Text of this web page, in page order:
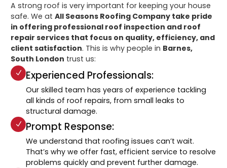
A strong roof is very important for keeping your house
safe. We atAll Seasons Roofing Company take pride
in offering professional roof inspection and roof
repair services that focus on quality, efficiency, and
client satisfaction. This is why people in Barnes,
South London trust us:
Experienced Professionals:
Our skilled team has years of experience tackling
all kinds of roof repairs, from small leaks to
structural damage.
Prompt Response:
We understand that roofing issues can’t wait.
That’s why we offer fast, efficient service to resolve
problems quickly and prevent further damage.